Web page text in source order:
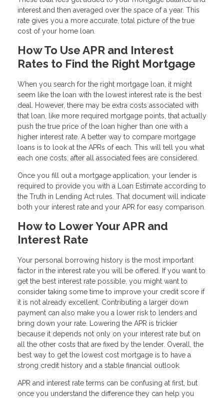
interest and then averaged over the space of a year. This
rate gives you a more accurate, total picture of the true
cost of your home loan.
How To Use APR and Interest
Rates to Find the Right Mortgage
When you search for the right mortgage loan, it might
seem like the loan with the lowest interest rate is the best
deal. However, there may be extra costs associated with
that loan, like more required mortgage points, that actually
push the true price of the loan higher than one with a
higher interest rate. A better way to compare mortgage
loans is to look at the APRs of each. This will tell you what
each one costs, after all associated fees are considered.
Once you fill out a mortgage application, your lender is
required to provide you with a Loan Estimate according to
the Truth in Lending Act rules. That document will indicate
both your interest rate and your APR for easy comparison.
How to Lower Your APR and
Interest Rate
Your personal borrowing history is the most important
factor in the interest rate you will be offered. If you want to
get the best interest rate possible, you might want to
consider taking some time to improve your credit score if
it is not already excellent. Contributing a larger down
payment can also make you a lower risk to lenders and
bring down your rate. Lowering the APR is trickier
because it depends not only on your interest rate but on
all the other costs that are fixed by the lender. Overall, the
best way to get the lowest cost mortgage is to have a
strong credit history and a stable financial outlook.
APR and interest rate terms can be confusing at first, but
once you understand the difference they can help you